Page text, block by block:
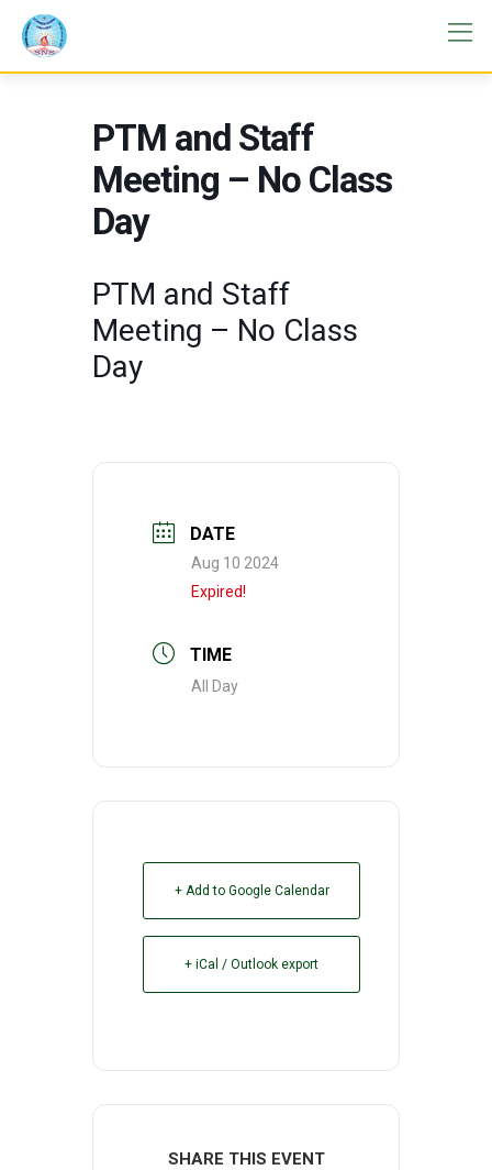
PTM and Staff
Meeting – No Class
Day
PTM and Staff
Meeting – No Class
Day
DATE
Aug 10 2024
Expired!
TIME
All Day
+ Add to Google Calendar
+ iCal / Outlook export
SHARE THIS EVENT